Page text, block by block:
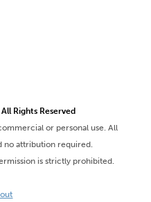
Rights Reserved
or personal use. All
no attribution required.
is strictly prohibited.